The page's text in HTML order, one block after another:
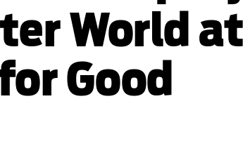
World at
Good